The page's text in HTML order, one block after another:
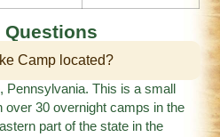
Questions
Camp located?
This is a small
over 30 overnight camps in the
part of the state in the